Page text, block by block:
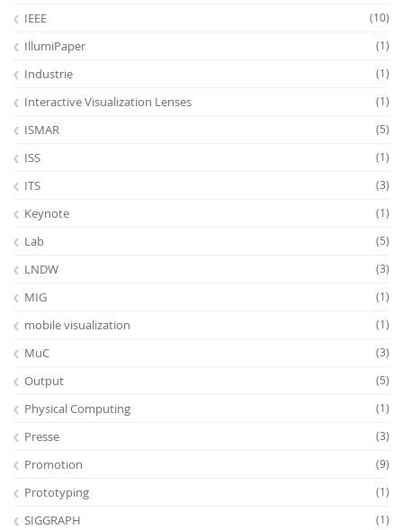
IEEE (10)
IllumiPaper (1)
Industrie (1)
Interactive Visualization Lenses (1)
ISMAR (5)
ISS (1)
ITS (3)
Keynote (1)
Lab (5)
LNDW (3)
MIG (1)
mobile visualization (1)
MuC (3)
Output (5)
Physical Computing (1)
Presse (3)
Promotion (9)
Prototyping (1)
SIGGRAPH (1)